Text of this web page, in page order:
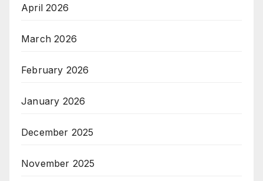
April 2026
March 2026
February 2026
January 2026
December 2025
November 2025